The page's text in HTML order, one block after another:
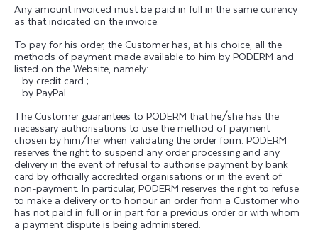
Any amount invoiced must be paid in full in the same currency
as that indicated on the invoice.
To pay for his order, the Customer has, at his choice, all the
methods of payment made available to him by PODERM and
listed on the Website, namely:
– by credit card ;
– by PayPal.
The Customer guarantees to PODERM that he/she has the
necessary authorisations to use the method of payment
chosen by him/her when validating the order form. PODERM
reserves the right to suspend any order processing and any
delivery in the event of refusal to authorise payment by bank
card by officially accredited organisations or in the event of
non-payment. In particular, PODERM reserves the right to refuse
to make a delivery or to honour an order from a Customer who
has not paid in full or in part for a previous order or with whom
a payment dispute is being administered.